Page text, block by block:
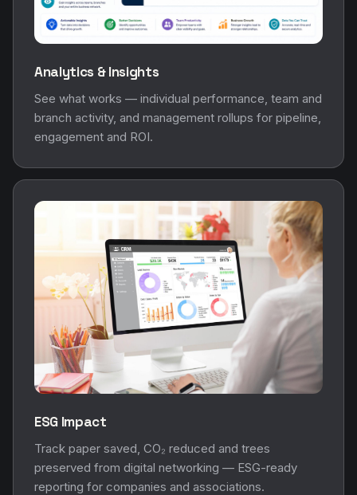
Analytics & Insights
See what works — individual performance, team and
branch activity, and management rollups for pipeline,
engagement and ROI.
ESG Impact
Track paper saved, CO₂ reduced and trees
preserved from digital networking — ESG-ready
reporting for companies and associations.